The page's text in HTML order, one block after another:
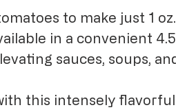
to make just 1
in a convenient
sauces, soups,
this intensely